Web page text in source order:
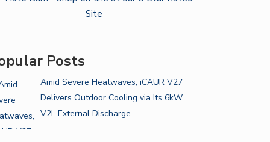
Posts
Amid Severe Heatwaves, iCAUR V27
Delivers Outdoor Cooling via Its 6kW
V2L External Discharge